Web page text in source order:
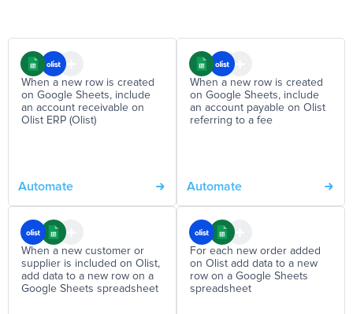
When a new row is created
on Google Sheets, include
an account receivable on
Olist ERP (Olist)
Automate
When a new row is created
on Google Sheets, include
an account payable on Olist
referring to a fee
Automate
When a new customer or
supplier is included on Olist,
add data to a new row on a
Google Sheets spreadsheet
For each new order added
on Olist add data to a new
row on a Google Sheets
spreadsheet